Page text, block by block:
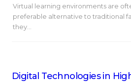
Virtual learning environments are
preferable alternative to traditional
they…
Digital Technologies in